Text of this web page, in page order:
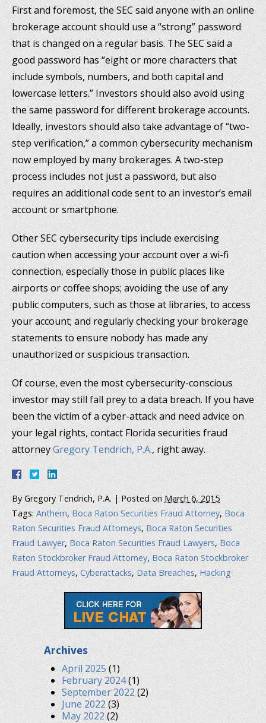
First and foremost, the SEC said anyone with an online
brokerage account should use a “strong” password
that is changed on a regular basis. The SEC said a
good password has “eight or more characters that
include symbols, numbers, and both capital and
lowercase letters.” Investors should also avoid using
the same password for different brokerage accounts.
Ideally, investors should also take advantage of “two-
step verification,” a common cybersecurity mechanism
now employed by many brokerages. A two-step
process includes not just a password, but also
requires an additional code sent to an investor’s email
account or smartphone.
Other SEC cybersecurity tips include exercising
caution when accessing your account over a wi-fi
connection, especially those in public places like
airports or coffee shops; avoiding the use of any
public computers, such as those at libraries, to access
your account; and regularly checking your brokerage
statements to ensure nobody has made any
unauthorized or suspicious transaction.
Of course, even the most cybersecurity-conscious
investor may still fall prey to a data breach. If you have
been the victim of a cyber-attack and need advice on
your legal rights, contact Florida securities fraud
attorneyGregory Tendrich, P.A., right away.
ByGregory Tendrich, P.A. |Posted onMarch 6, 2015
Tags:Anthem,Boca Raton Securities Fraud Attorney,Boca
Raton Securities Fraud Attorneys, Boca Raton Securities
Fraud Lawyer,Boca Raton Securities Fraud Lawyers, Boca
Raton Stockbroker Fraud Attorney,Boca Raton Stockbroker
Fraud Attorneys,Cyberattacks,Data Breaches,Hacking
Archives
April 2025(1)
February 2024(1)
September 2022(2)
June 2022(3)
May 2022(2)